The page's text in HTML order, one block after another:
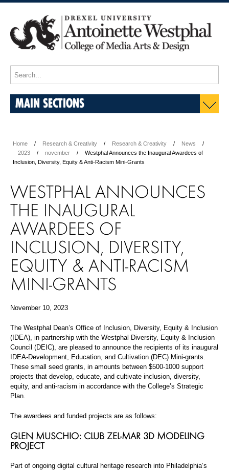
MAIN SECTIONS
Home Research & Creativity Research & Creativity
News
2023
november
Westphal Announces the Inaugural Awardees of
Inclusion, Diversity, Equity & Anti-Racism Mini-Grants
WESTPHAL ANNOUNCES
THE INAUGURAL
AWARDEES OF
INCLUSION, DIVERSITY,
EQUITY & ANTI-RACISM
MINI-GRANTS
November 10, 2023
The Westphal Dean’s Office of Inclusion, Diversity, Equity & Inclusion
(IDEA), in partnership with the Westphal Diversity, Equity & Inclusion
Council (DEIC), are pleased to announce the recipients of its inaugural
IDEA-Development, Education, and Cultivation (DEC) Mini-grants.
These small seed grants, in amounts between $500-1000 support
projects that develop, educate, and cultivate inclusion, diversity,
equity, and anti-racism in accordance with the College’s Strategic
Plan.
The awardees and funded projects are as follows:
GLEN MUSCHIO: CLUB ZEL-MAR 3D MODELING
PROJECT
Part of ongoing digital cultural heritage research into Philadelphia’s